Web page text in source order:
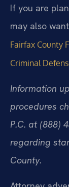
If you are
may also
Fairfax County
Criminal
Information
procedures
P.C. at (888)
regarding
County.